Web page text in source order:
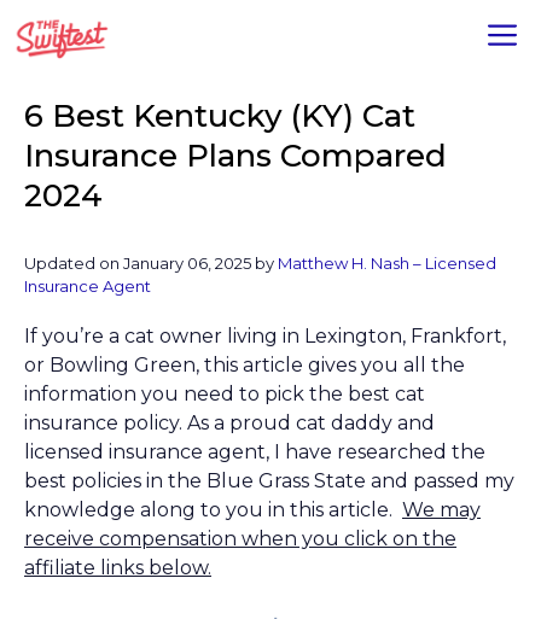
to
6 Best Kentucky (KY) Cat
Insurance Plans Compared
2024
Updated on January 06, 2025 by Matthew H. Nash – Licensed
Insurance Agent
If you’re a cat owner living in Lexington, Frankfort,
or Bowling Green, this article gives you all the
information you need to pick the best cat
insurance policy. As a proud cat daddy and
licensed insurance agent, I have researched the
best policies in the Blue Grass State and passed my
knowledge along to you in this article. We may
receive compensation when you click on the
affiliate links below.